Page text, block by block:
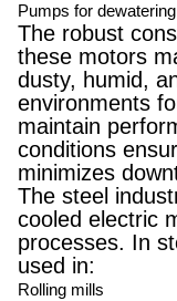
Pumps for
The robust
these motors
dusty, humid,
environments
maintain
conditions
minimizes
The steel
cooled electric
processes. In
used in:
Rolling mills